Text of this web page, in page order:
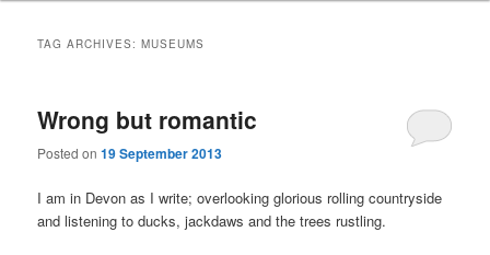
TAG ARCHIVES:MUSEUMS
Wrong but romantic
Posted on19 September 2013
I am in Devon as I write; overlooking glorious rolling countryside
and listening to ducks, jackdaws and the trees rustling.